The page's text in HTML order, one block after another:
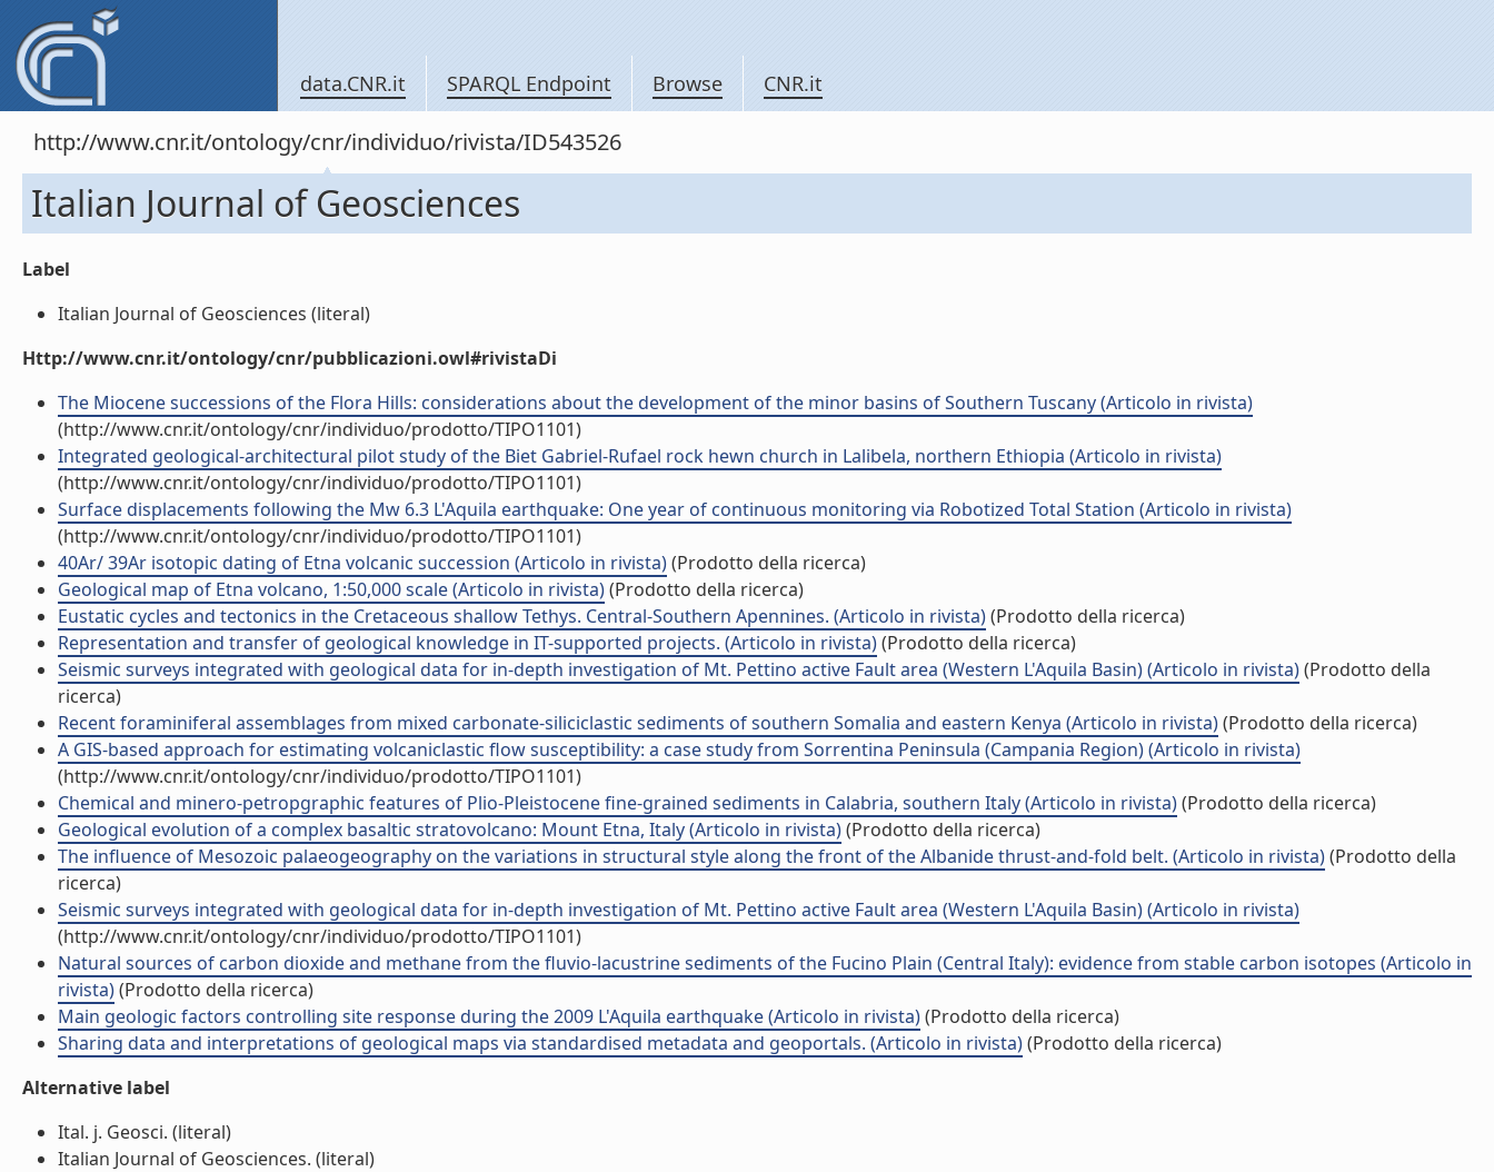
data.CNR.it SPARQL Endpoint Browse CNR.it
http://www.cnr.it/ontology/cnr/individuo/rivista/ID543526
Italian Journal of Geosciences
Label
Italian Journal of Geosciences (literal)
Http://www.cnr.it/ontology/cnr/pubblicazioni.owl#rivistaDi
The Miocene successions of the Flora Hills: considerations about the development of the minor basins of Southern Tuscany (Articolo in rivista)
(http://www.cnr.it/ontology/cnr/individuo/prodotto/TIPO1101)
Integrated geological-architectural pilot study of the Biet Gabriel-Rufael rock hewn church in Lalibela, northern Ethiopia (Articolo in rivista)
(http://www.cnr.it/ontology/cnr/individuo/prodotto/TIPO1101)
Surface displacements following the Mw 6.3 L'Aquila earthquake: One year of continuous monitoring via Robotized Total Station (Articolo in rivista)
(http://www.cnr.it/ontology/cnr/individuo/prodotto/TIPO1101)
40Ar/ 39Ar isotopic dating of Etna volcanic succession (Articolo in rivista)(Prodotto della ricerca)
Geological map of Etna volcano, 1:50,000 scale (Articolo in rivista)(Prodotto della ricerca)
Eustatic cycles and tectonics in the Cretaceous shallow Tethys. Central-Southern Apennines. (Articolo in rivista)(Prodotto della ricerca)
Representation and transfer of geological knowledge in IT-supported projects. (Articolo in rivista)(Prodotto della ricerca)
Seismic surveys integrated with geological data for in-depth investigation of Mt. Pettino active Fault area (Western L'Aquila Basin) (Articolo in rivista)(Prodotto della
ricerca)
Recent foraminiferal assemblages from mixed carbonate-siliciclastic sediments of southern Somalia and eastern Kenya (Articolo in rivista)(Prodotto della ricerca)
A GIS-based approach for estimating volcaniclastic flow susceptibility: a case study from Sorrentina Peninsula (Campania Region) (Articolo in rivista)
(http://www.cnr.it/ontology/cnr/individuo/prodotto/TIPO1101)
Chemical and minero-petropgraphic features of Plio-Pleistocene fine-grained sediments in Calabria, southern Italy (Articolo in rivista)(Prodotto della ricerca)
Geological evolution of a complex basaltic stratovolcano: Mount Etna, Italy (Articolo in rivista)(Prodotto della ricerca)
The influence of Mesozoic palaeogeography on the variations in structural style along the front of the Albanide thrust-and-fold belt. (Articolo in rivista)(Prodotto della
ricerca)
Seismic surveys integrated with geological data for in-depth investigation of Mt. Pettino active Fault area (Western L'Aquila Basin) (Articolo in rivista)
(http://www.cnr.it/ontology/cnr/individuo/prodotto/TIPO1101)
Natural sources of carbon dioxide and methane from the fluvio-lacustrine sediments of the Fucino Plain (Central Italy): evidence from stable carbon isotopes (Articolo in
rivista)(Prodotto della ricerca)
Main geologic factors controlling site response during the 2009 L'Aquila earthquake (Articolo in rivista)(Prodotto della ricerca)
Sharing data and interpretations of geological maps via standardised metadata and geoportals. (Articolo in rivista)(Prodotto della ricerca)
Alternative label
Ital. j. Geosci. (literal)
Italian Journal of Geosciences. (literal)